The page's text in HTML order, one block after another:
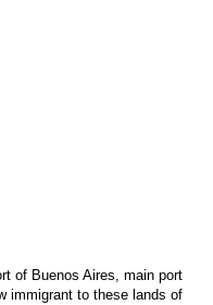
of Buenos Aires, main port
immigrant to these lands of